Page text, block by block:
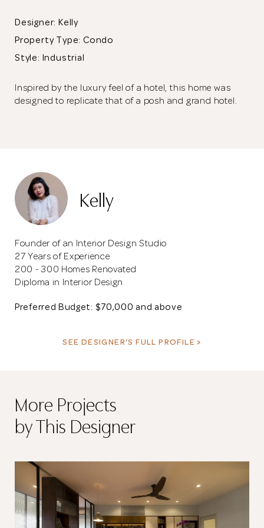
The false ceiling has been designed with dark colours and the
spotlights are strategically positioned to shine on the designer
pieces in the living room.
Designer: Kelly
Property Type:Condo
Style: Industrial
Inspired by the luxury feel of a hotel, this home was
designed to replicate that of a posh and grand hotel.
Kelly
Founder of an Interior Design Studio
27 Years of Experience
200 - 300 Homes Renovated
Diploma in Interior Design
Preferred Budget: $70,000 and above
SEE DESIGNER’S FULL PROFILE >
More Projects
by This Designer